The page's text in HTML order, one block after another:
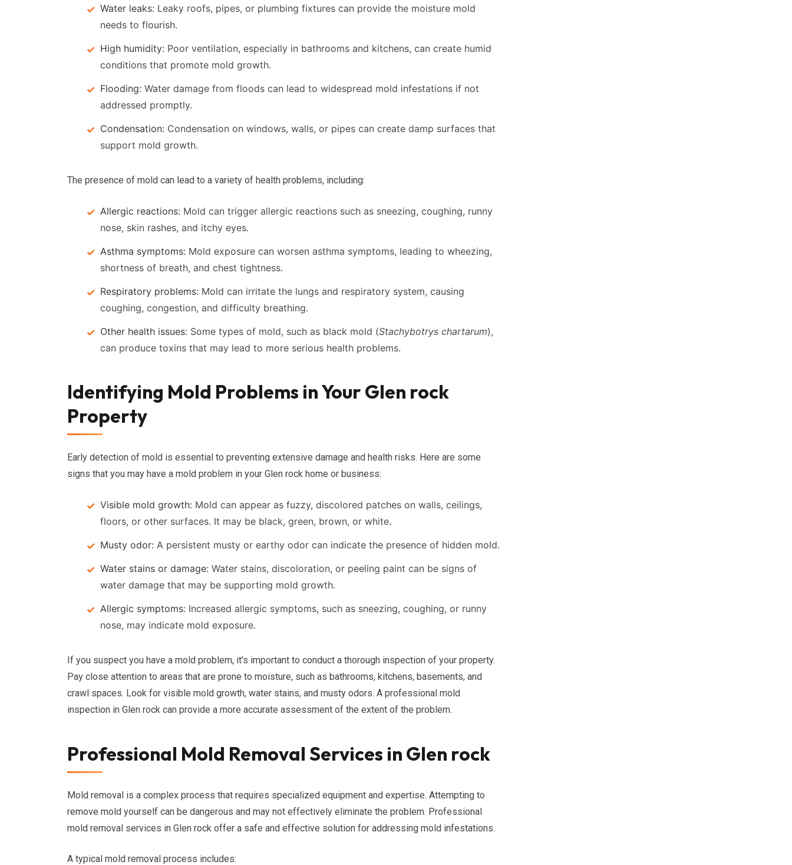
Water leaks: Leaky roofs, pipes, or plumbing fixtures can provide the moisture mold
needs to flourish.
High humidity: Poor ventilation, especially in bathrooms and kitchens, can create humid
conditions that promote mold growth.
Flooding: Water damage from floods can lead to widespread mold infestations if not
addressed promptly.
Condensation: Condensation on windows, walls, or pipes can create damp surfaces that
support mold growth.
The presence of mold can lead to a variety of health problems, including:
Allergic reactions: Mold can trigger allergic reactions such as sneezing, coughing, runny
nose, skin rashes, and itchy eyes.
Asthma symptoms: Mold exposure can worsen asthma symptoms, leading to wheezing,
shortness of breath, and chest tightness.
Respiratory problems: Mold can irritate the lungs and respiratory system, causing
coughing, congestion, and difficulty breathing.
Other health issues: Some types of mold, such as black mold (Stachybotrys chartarum),
can produce toxins that may lead to more serious health problems.
Identifying Mold Problems in Your Glen rock
Property
Early detection of mold is essential to preventing extensive damage and health risks. Here are some
signs that you may have a mold problem in your Glen rock home or business:
Visible mold growth: Mold can appear as fuzzy, discolored patches on walls, ceilings,
floors, or other surfaces. It may be black, green, brown, or white.
Musty odor: A persistent musty or earthy odor can indicate the presence of hidden mold.
Water stains or damage: Water stains, discoloration, or peeling paint can be signs of
water damage that may be supporting mold growth.
Allergic symptoms: Increased allergic symptoms, such as sneezing, coughing, or runny
nose, may indicate mold exposure.
If you suspect you have a mold problem, it's important to conduct a thorough inspection of your property.
Pay close attention to areas that are prone to moisture, such as bathrooms, kitchens, basements, and
crawl spaces. Look for visible mold growth, water stains, and musty odors. A professional mold
inspection in Glen rock can provide a more accurate assessment of the extent of the problem.
Professional Mold Removal Services in Glen rock
Mold removal is a complex process that requires specialized equipment and expertise. Attempting to
remove mold yourself can be dangerous and may not effectively eliminate the problem. Professional
mold removal services in Glen rock offer a safe and effective solution for addressing mold infestations.
A typical mold removal process includes: